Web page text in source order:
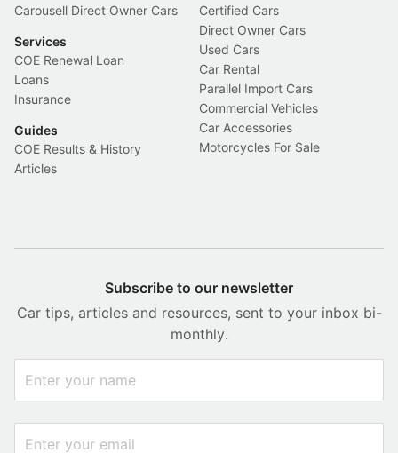
Carousell Direct Owner Cars
Services
COE Renewal Loan
Loans
Insurance
Guides
COE Results & History
Articles
Certified Cars
Direct Owner Cars
Used Cars
Car Rental
Parallel Import Cars
Commercial Vehicles
Car Accessories
Motorcycles For Sale
Subscribe to our newsletter
Car tips, articles and resources, sent to your inbox bi-
monthly.